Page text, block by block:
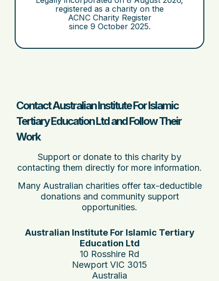
registered as a charity on the
ACNC Charity Register
since 9 October 2025.
Contact Australian Institute For Islamic
Tertiary Education Ltd and Follow Their
Work
Support or donate to this charity by
contacting them directly for more information.
Many Australian charities offer tax-deductible
donations and community support
opportunities.
Australian Institute For Islamic Tertiary
Education Ltd
10 Rosshire Rd
Newport VIC 3015
Australia